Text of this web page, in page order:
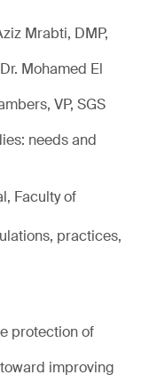
Mrabti, DMP,
Mohamed El
VP, SGS
needs and
Faculty of
practices,
protection of
improving